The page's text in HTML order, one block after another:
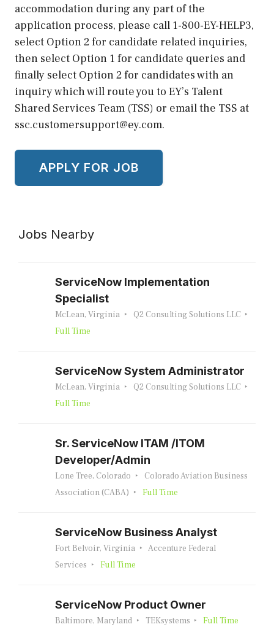
accommodation during any part of the
application process, please call 1-800-EY-HELP3,
select Option 2 for candidate related inquiries,
then select Option 1 for candidate queries and
finally select Option 2 for candidates with an
inquiry which will route you to EY’s Talent
Shared Services Team (TSS) or email the TSS at
ssc.customersupport@ey.com.
Jobs Nearby
ServiceNow Implementation
Specialist
McLean, Virginia
Q2 Consulting Solutions LLC
Full Time
ServiceNow System Administrator
McLean, Virginia
Q2 Consulting Solutions LLC
Full Time
Sr. ServiceNow ITAM /ITOM
Developer/Admin
Lone Tree, Colorado
Colorado Aviation Business
Association (CABA)
Full Time
ServiceNow Business Analyst
Fort Belvoir, Virginia
Accenture Federal
Services
Full Time
ServiceNow Product Owner
Baltimore, Maryland TEKsystems Full Time